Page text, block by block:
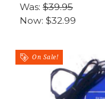
Was: $39.95
Now: $32.99
On Sale!